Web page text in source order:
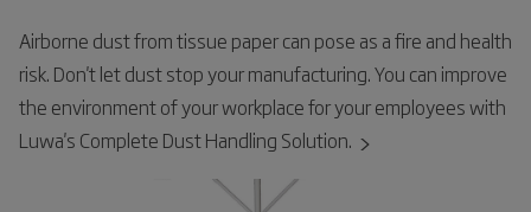
Airborne dust from tissue paper can pose as a fire and health
risk. Don't let dust stop your manufacturing. You can improve
the environment of your workplace for your employees with
Luwa's Complete Dust Handling Solution.